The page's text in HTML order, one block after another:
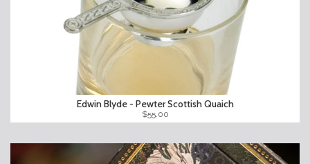
Edwin Blyde - Pewter Scottish Quaich
$55.00